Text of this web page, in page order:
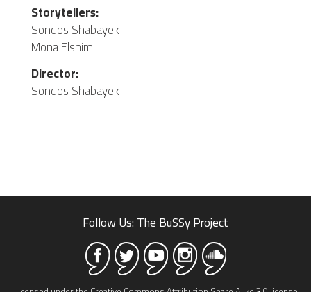
Storytellers:
Sondos Shabayek
Mona Elshimi
Director:
Sondos Shabayek
Follow Us: The BuSSy Project